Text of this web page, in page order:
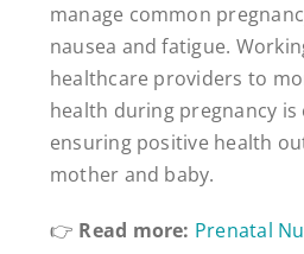
manage common
nausea and fatigue.
healthcare providers to
health during pregnancy is
ensuring positive health
mother and baby.
👉 Read more: Prenatal